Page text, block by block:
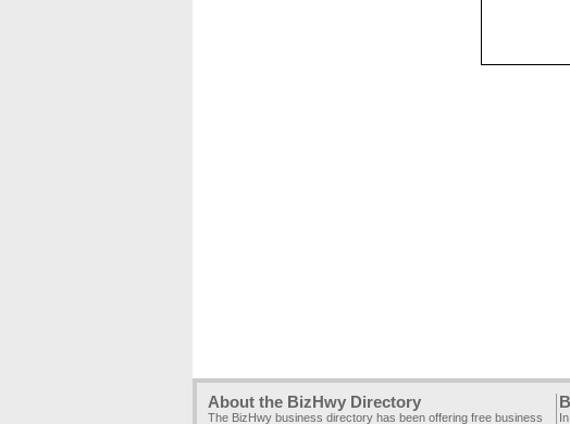
About the BizHwy Directory
The BizHwy business directory has been offering free business